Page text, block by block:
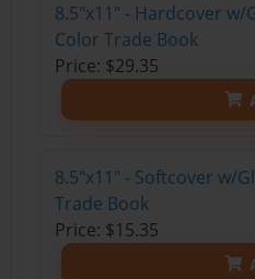
8.5"x11" - Hardcover w/
Color Trade Book
Price: $29.35
8.5"x11" - Softcover w/
Trade Book
Price: $15.35